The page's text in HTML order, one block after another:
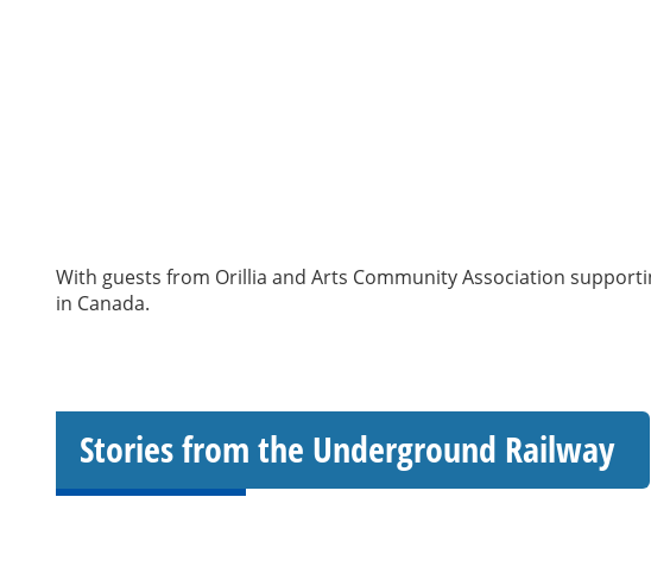
With guests from Orillia and Arts Community Association
in Canada.
Stories from the Underground Railway